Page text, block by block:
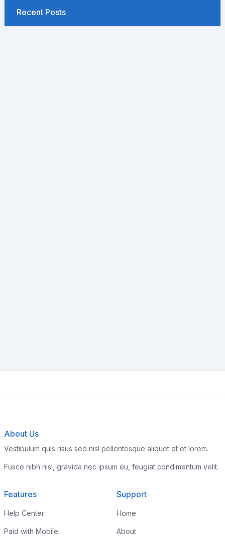
Recent Posts
About Us
Vestibulum quis risus sed nisl pellentesque aliquet et et lorem.
Fusce nibh nisl, gravida nec ipsum eu, feugiat condimentum velit.
Features
Help Center
Paid with Mobile
Support
Home
About